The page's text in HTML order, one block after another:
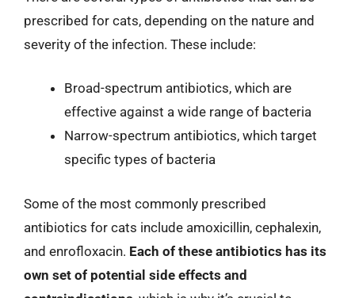
prescribed for cats, depending on the nature and
severity of the infection. These include:
Broad-spectrum antibiotics, which are
effective against a wide range of bacteria
Narrow-spectrum antibiotics, which target
specific types of bacteria
Some of the most commonly prescribed
antibiotics for cats include amoxicillin, cephalexin,
and enrofloxacin. Each of these antibiotics has its
own set of potential side effects and